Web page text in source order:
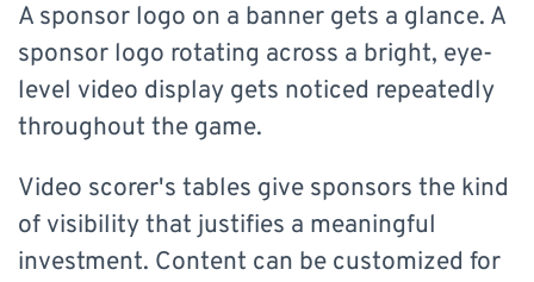
A sponsor logo on a banner gets a glance. A
sponsor logo rotating across a bright, eye-
level video display gets noticed repeatedly
throughout the game.
Video scorer's tables give sponsors the kind
of visibility that justifies a meaningful
investment. Content can be customized for